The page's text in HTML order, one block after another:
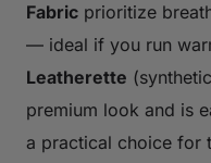
Fabric prioritize
— ideal if you run
Leatherette
premium look and is
a practical choice for